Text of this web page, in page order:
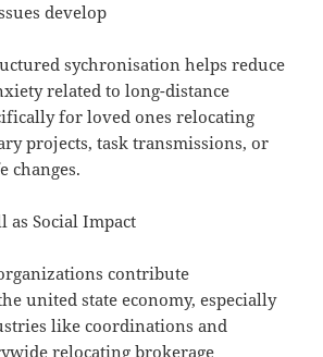
develop
sychronisation helps reduce
related to long-distance
for loved ones relocating
projects, task transmissions, or
changes.
as Social Impact
contribute
united state economy, especially
like coordinations and
relocating brokerage